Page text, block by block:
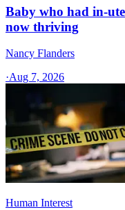
Baby who had in-
now thriving
Nancy Flanders
·Aug 7, 2026
Human Interest